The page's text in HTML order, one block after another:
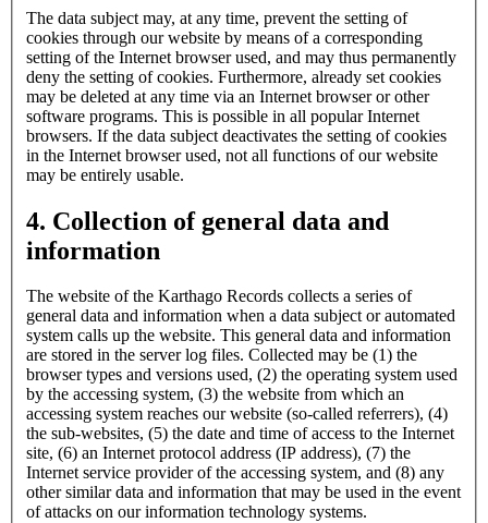
The data subject may, at any time, prevent the setting of
cookies through our website by means of a corresponding
setting of the Internet browser used, and may thus permanently
deny the setting of cookies. Furthermore, already set cookies
may be deleted at any time via an Internet browser or other
software programs. This is possible in all popular Internet
browsers. If the data subject deactivates the setting of cookies
in the Internet browser used, not all functions of our website
may be entirely usable.
4. Collection of general data and
information
The website of the Karthago Records collects a series of
general data and information when a data subject or automated
system calls up the website. This general data and information
are stored in the server log files. Collected may be (1) the
browser types and versions used, (2) the operating system used
by the accessing system, (3) the website from which an
accessing system reaches our website (so-called referrers), (4)
the sub-websites, (5) the date and time of access to the Internet
site, (6) an Internet protocol address (IP address), (7) the
Internet service provider of the accessing system, and (8) any
other similar data and information that may be used in the event
of attacks on our information technology systems.